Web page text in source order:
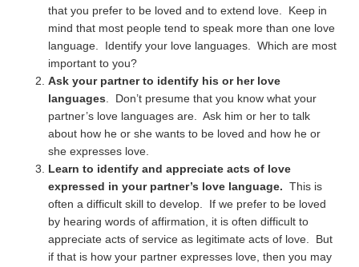
that you prefer to be loved and to extend love. Keep in
mind that most people tend to speak more than one love
language. Identify your love languages. Which are most
important to you?
Ask your partner to identify his or her love
languages . Don’t presume that you know what your
partner’s love languages are. Ask him or her to talk
about how he or she wants to be loved and how he or
she expresses love.
Learn to identify and appreciate acts of love
expressed in your partner’s love language. This is
often a difficult skill to develop. If we prefer to be loved
by hearing words of affirmation, it is often difficult to
appreciate acts of service as legitimate acts of love. But
if that is how your partner expresses love, then you may